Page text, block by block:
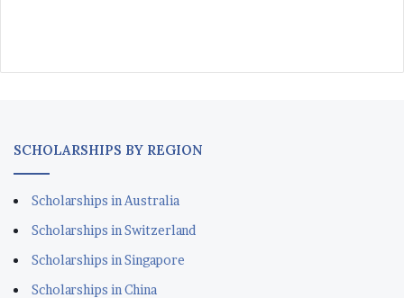
SCHOLARSHIPS BY REGION
Scholarships in Australia
Scholarships in Switzerland
Scholarships in Singapore
Scholarships in China